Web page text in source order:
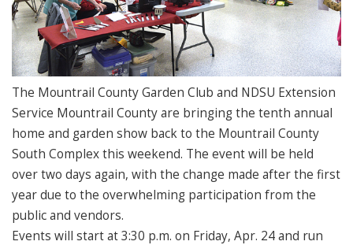
The Mountrail County Garden Club and NDSU Extension
Service Mountrail County are bringing the tenth annual
home and garden show back to the Mountrail County
South Complex this weekend. The event will be held
over two days again, with the change made after the first
year due to the overwhelming participation from the
public and vendors.
Events will start at 3:30 p.m. on Friday, Apr. 24 and run